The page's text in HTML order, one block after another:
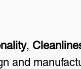
,
and